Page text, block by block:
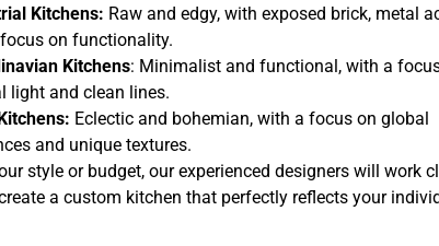
Kitchens: Raw and edgy, with exposed brick, metal
on functionality.
Kitchens: Minimalist and functional, with a
light and clean lines.
Eclectic and bohemian, with a focus on global
and unique textures.
style or budget, our experienced designers will work
a custom kitchen that perfectly reflects your